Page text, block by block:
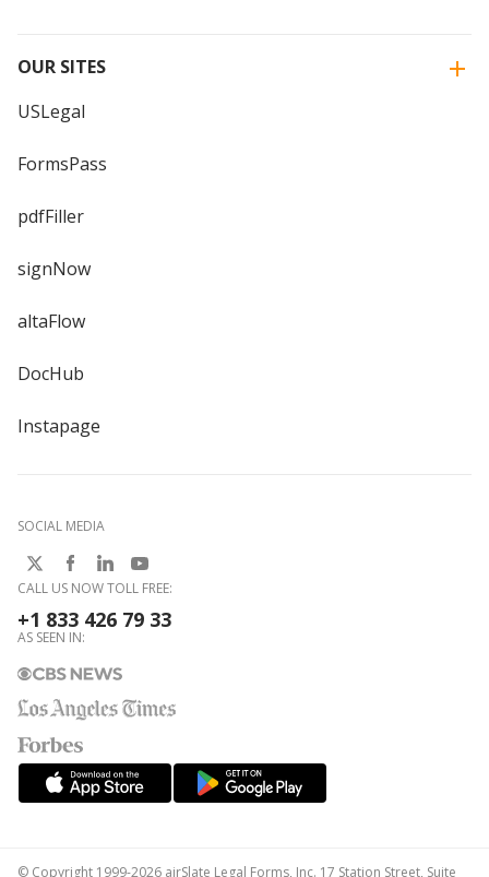
OUR SITES
USLegal
FormsPass
pdfFiller
signNow
altaFlow
DocHub
Instapage
SOCIAL MEDIA
CALL US NOW TOLL FREE:
+1 833 426 79 33
AS SEEN IN:
© Copyright 1999-2026 airSlate Legal Forms, Inc. 17 Station Street, Suite